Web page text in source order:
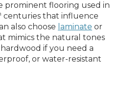
prominent flooring used in
centuries that influence
also choose laminate or
mimics the natural tones
if you need a
or water-resistant